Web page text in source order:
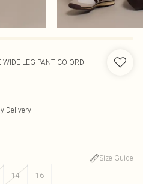
LEG PANT CO-ORD
Delivery
Size Guide
14 16